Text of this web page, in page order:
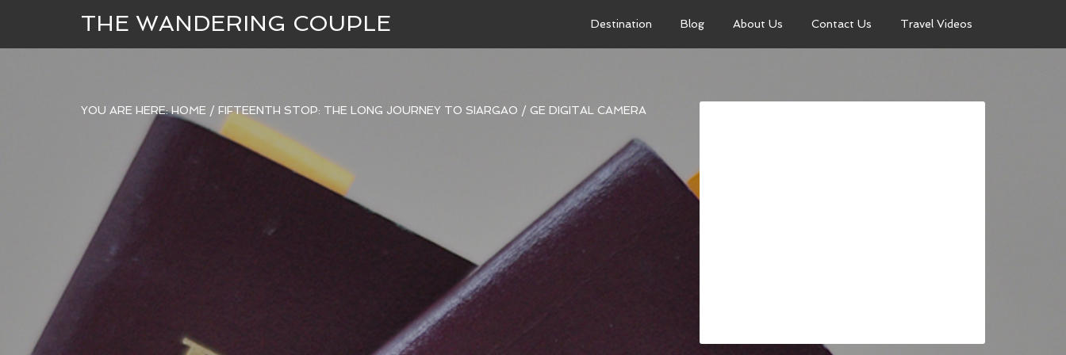
THE WANDERING COUPLE Destination Blog About Us Contact Us Travel Videos
YOU ARE HERE:HOME / FIFTEENTH STOP: THE LONG JOURNEY TO SIARGAO / GE DIGITAL CAMERA